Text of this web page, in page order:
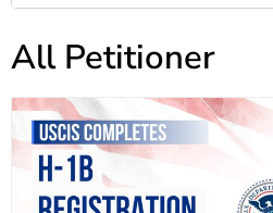
All Petitioner